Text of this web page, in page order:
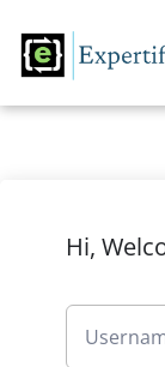
Hi,